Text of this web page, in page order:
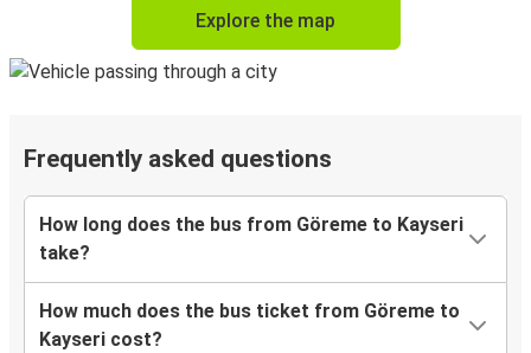
Explore the map
Frequently asked questions
How long does the bus from Göreme to Kayseri
take?
How much does the bus ticket from Göreme to
Kayseri cost?